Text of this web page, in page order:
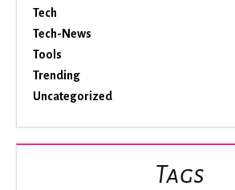
Tech
Tech-News
Tools
Trending
Uncategorized
Tags